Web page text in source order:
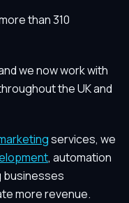
than 310
we now work with
the UK and
services, we
, automation
businesses
more revenue.